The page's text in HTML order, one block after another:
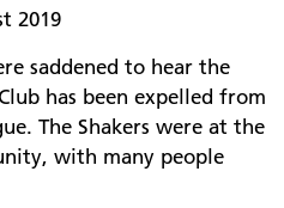
2019
saddened to hear the
has been expelled from
The Shakers were at the
with many people